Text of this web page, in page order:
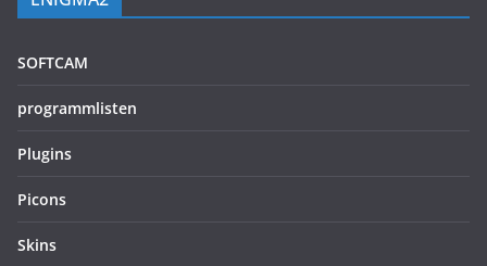
SOFTCAM
programmlisten
Plugins
Picons
Skins